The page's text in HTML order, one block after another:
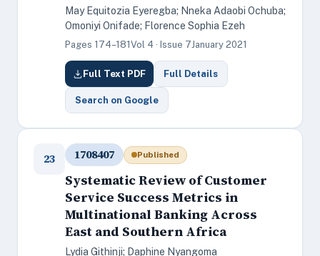
May Equitozia Eyeregba; Nneka Adaobi Ochuba;
Omoniyi Onifade; Florence Sophia Ezeh
Pages 174–181 Vol 4 · Issue 7January 2021
Full Text PDF Full Details
Search on Google
23 1708407 Published
Systematic Review of Customer
Service Success Metrics in
Multinational Banking Across
East and Southern Africa
Lydia Githinji; Daphine Nyangoma